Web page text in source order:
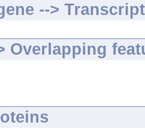
-->
Overlapping